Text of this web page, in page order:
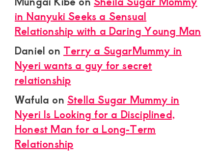
in Nanyuki Seeks a Sensual
Relationship with a Daring Young Man
Daniel on Terry a SugarMummy in
Nyeri wants a guy for secret
relationship
Wafula onStella Sugar Mummy in
Nyeri Is Looking for a Disciplined,
Honest Man for a Long-Term
Relationship